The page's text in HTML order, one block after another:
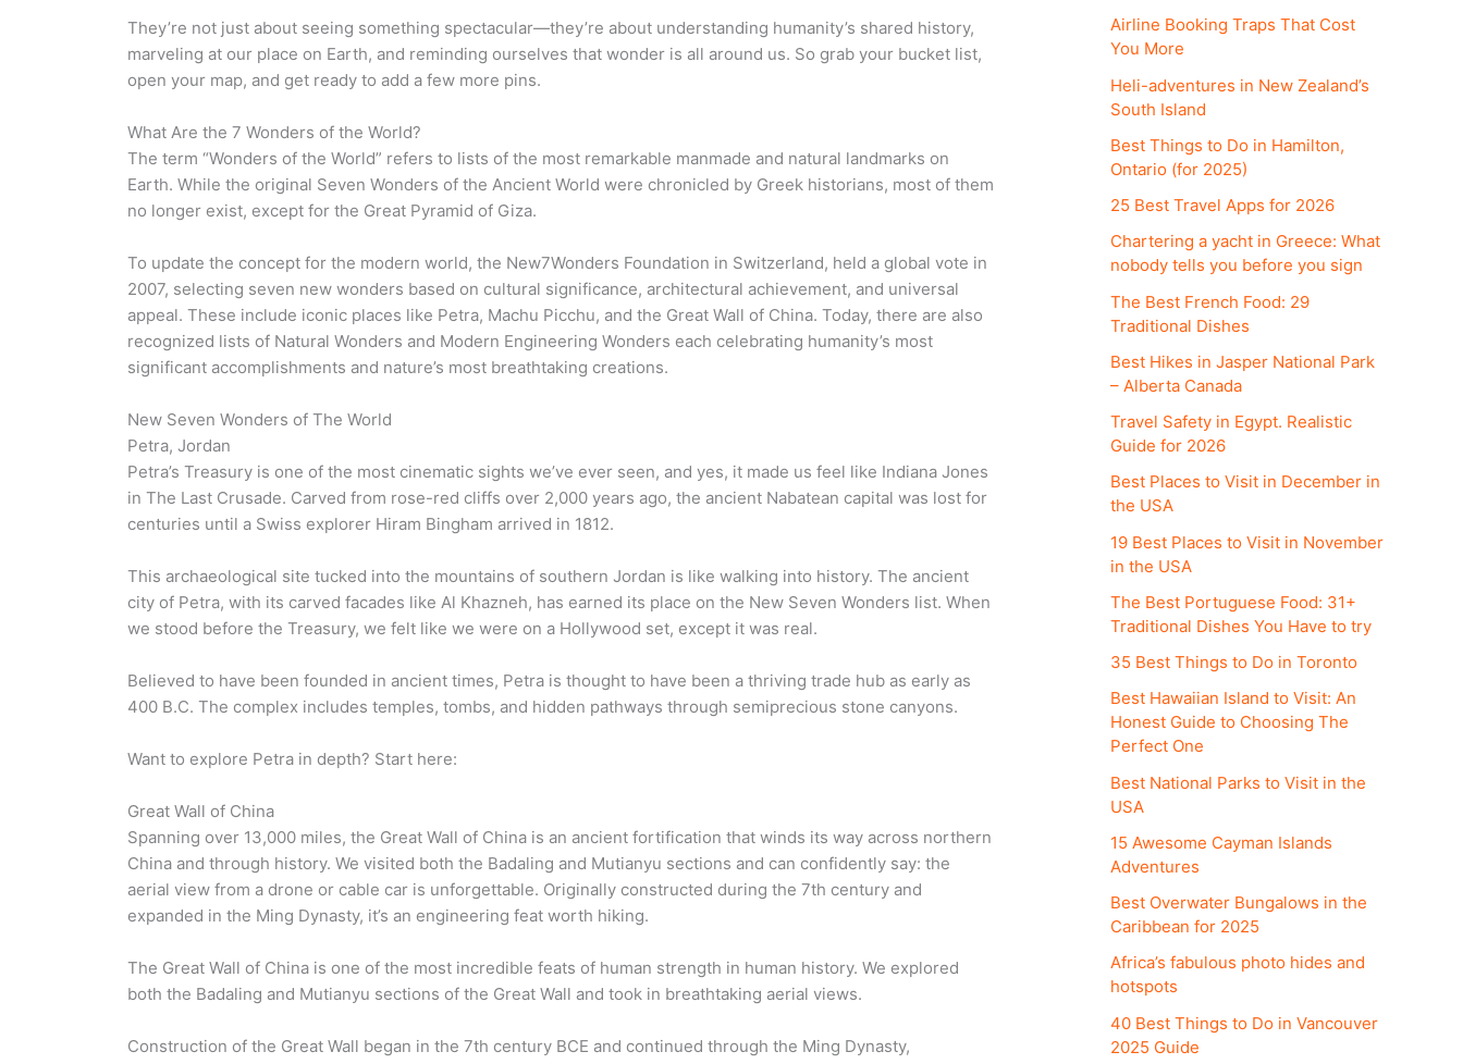
They’re not just about seeing something spectacular—they’re about understanding humanity’s shared history,
marveling at our place on Earth, and reminding ourselves that wonder is all around us. So grab your bucket list,
open your map, and get ready to add a few more pins.
What Are the 7 Wonders of the World?
The term “Wonders of the World” refers to lists of the most remarkable manmade and natural landmarks on
Earth. While the original Seven Wonders of the Ancient World were chronicled by Greek historians, most of them
no longer exist, except for the Great Pyramid of Giza.
To update the concept for the modern world, the New7Wonders Foundation in Switzerland, held a global vote in
2007, selecting seven new wonders based on cultural significance, architectural achievement, and universal
appeal. These include iconic places like Petra, Machu Picchu, and the Great Wall of China. Today, there are also
recognized lists of Natural Wonders and Modern Engineering Wonders each celebrating humanity’s most
significant accomplishments and nature’s most breathtaking creations.
New Seven Wonders of The World
Petra, Jordan
Petra’s Treasury is one of the most cinematic sights we’ve ever seen, and yes, it made us feel like Indiana Jones
in The Last Crusade. Carved from rose-red cliffs over 2,000 years ago, the ancient Nabatean capital was lost for
centuries until a Swiss explorer Hiram Bingham arrived in 1812.
This archaeological site tucked into the mountains of southern Jordan is like walking into history. The ancient
city of Petra, with its carved facades like Al Khazneh, has earned its place on the New Seven Wonders list. When
we stood before the Treasury, we felt like we were on a Hollywood set, except it was real.
Believed to have been founded in ancient times, Petra is thought to have been a thriving trade hub as early as
400 B.C. The complex includes temples, tombs, and hidden pathways through semiprecious stone canyons.
Want to explore Petra in depth? Start here:
Great Wall of China
Spanning over 13,000 miles, the Great Wall of China is an ancient fortification that winds its way across northern
China and through history. We visited both the Badaling and Mutianyu sections and can confidently say: the
aerial view from a drone or cable car is unforgettable. Originally constructed during the 7th century and
expanded in the Ming Dynasty, it’s an engineering feat worth hiking.
The Great Wall of China is one of the most incredible feats of human strength in human history. We explored
both the Badaling and Mutianyu sections of the Great Wall and took in breathtaking aerial views.
Construction of the Great Wall began in the 7th century BCE and continued through the Ming Dynasty,
Airline Booking Traps That Cost
You More
Heli-adventures in New Zealand’s
South Island
Best Things to Do in Hamilton,
Ontario (for 2025)
25 Best Travel Apps for 2026
Chartering a yacht in Greece: What
nobody tells you before you sign
The Best French Food: 29
Traditional Dishes
Best Hikes in Jasper National Park
– Alberta Canada
Travel Safety in Egypt. Realistic
Guide for 2026
Best Places to Visit in December in
the USA
19 Best Places to Visit in November
in the USA
The Best Portuguese Food: 31+
Traditional Dishes You Have to try
35 Best Things to Do in Toronto
Best Hawaiian Island to Visit: An
Honest Guide to Choosing The
Perfect One
Best National Parks to Visit in the
USA
15 Awesome Cayman Islands
Adventures
Best Overwater Bungalows in the
Caribbean for 2025
Africa’s fabulous photo hides and
hotspots
40 Best Things to Do in Vancouver
2025 Guide